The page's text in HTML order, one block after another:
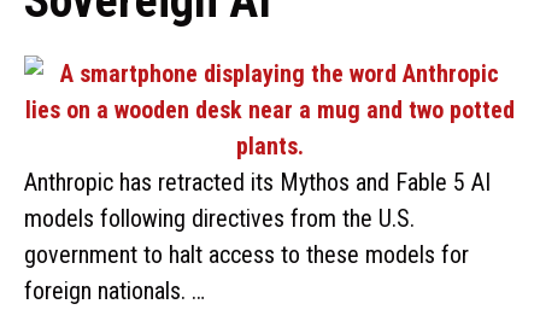
Anthropic has retracted its Mythos and Fable 5 AI
models following directives from the U.S.
government to halt access to these models for
foreign nationals. …